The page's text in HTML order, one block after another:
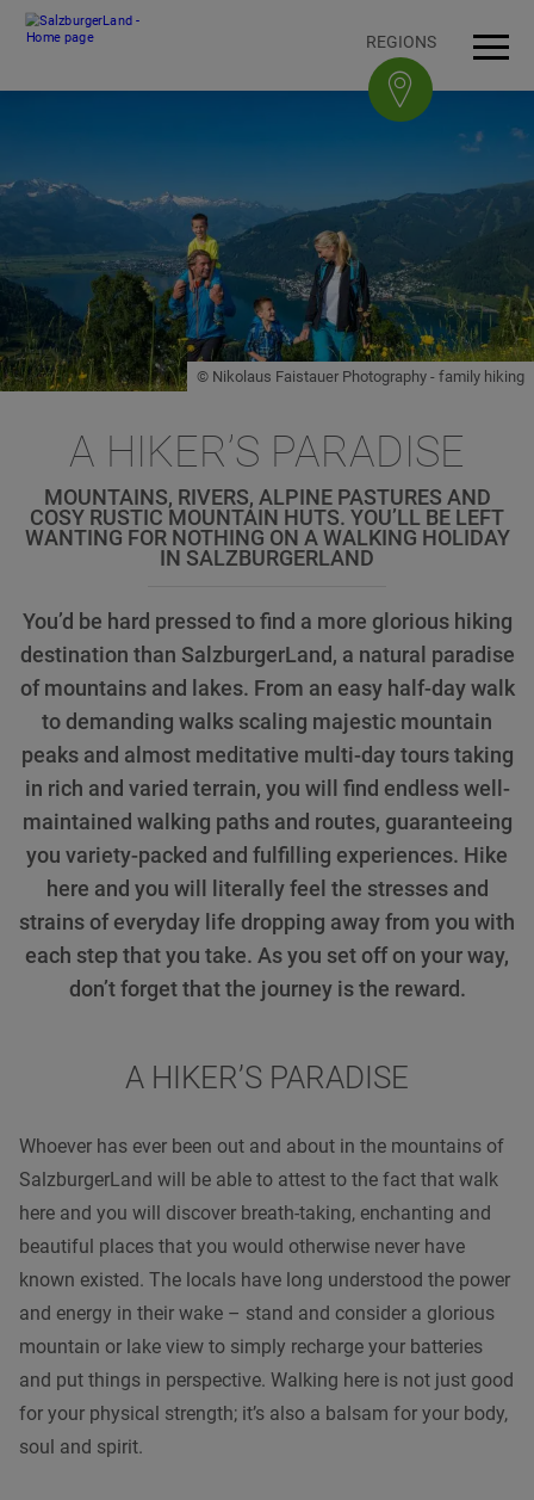
To content
To navigation
To top of page
To footerAccesskey
[3] REGIONS
© Nikolaus Faistauer Photography - family hiking
A HIKER’S PARADISE
MOUNTAINS, RIVERS, ALPINE PASTURES AND
COSY RUSTIC MOUNTAIN HUTS. YOU’LL BE LEFT
WANTING FOR NOTHING ON A WALKING HOLIDAY
IN SALZBURGERLAND
You’d be hard pressed to find a more glorious hiking
destination than SalzburgerLand, a natural paradise
of mountains and lakes. From an easy half-day walk
to demanding walks scaling majestic mountain
peaks and almost meditative multi-day tours taking
in rich and varied terrain, you will find endless well-
maintained walking paths and routes, guaranteeing
you variety-packed and fulfilling experiences. Hike
here and you will literally feel the stresses and
strains of everyday life dropping away from you with
each step that you take. As you set off on your way,
don’t forget that the journey is the reward.
A HIKER’S PARADISE
Whoever has ever been out and about in the mountains of
SalzburgerLand will be able to attest to the fact that walk
here and you will discover breath-taking, enchanting and
beautiful places that you would otherwise never have
known existed. The locals have long understood the power
and energy in their wake – stand and consider a glorious
mountain or lake view to simply recharge your batteries
and put things in perspective. Walking here is not just good
for your physical strength; it’s also a balsam for your body,
soul and spirit.